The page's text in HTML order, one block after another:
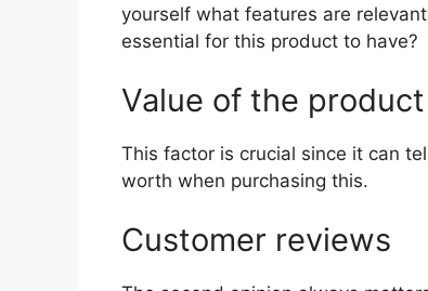
yourself what features are
essential for this product to have?
Value of the product
This factor is crucial since it can
worth when purchasing this.
Customer reviews